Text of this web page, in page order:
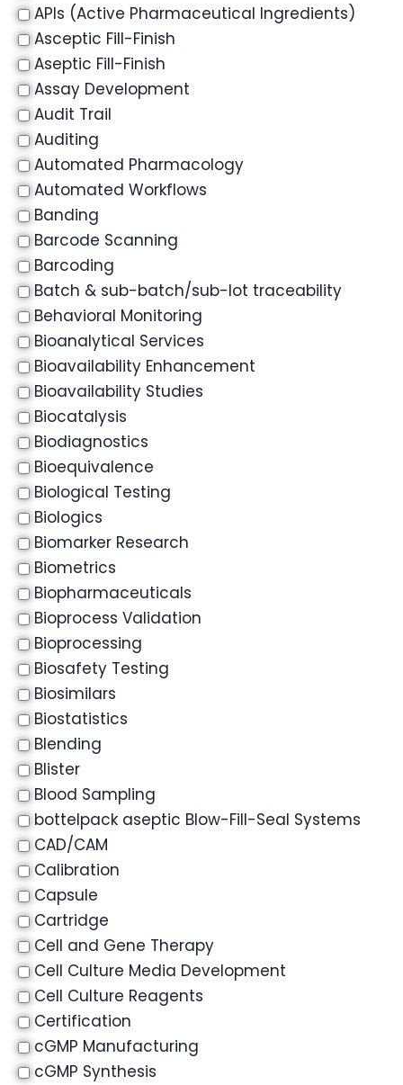
APIs (Active Pharmaceutical Ingredients)
Asceptic Fill-Finish
Aseptic Fill-Finish
Assay Development
Audit Trail
Auditing
Automated Pharmacology
Automated Workflows
Banding
Barcode Scanning
Barcoding
Batch & sub-batch/sub-lot traceability
Behavioral Monitoring
Bioanalytical Services
Bioavailability Enhancement
Bioavailability Studies
Biocatalysis
Biodiagnostics
Bioequivalence
Biological Testing
Biologics
Biomarker Research
Biometrics
Biopharmaceuticals
Bioprocess Validation
Bioprocessing
Biosafety Testing
Biosimilars
Biostatistics
Blending
Blister
Blood Sampling
bottelpack aseptic Blow-Fill-Seal Systems
CAD/CAM
Calibration
Capsule
Cartridge
Cell and Gene Therapy
Cell Culture Media Development
Cell Culture Reagents
Certification
cGMP Manufacturing
cGMP Synthesis